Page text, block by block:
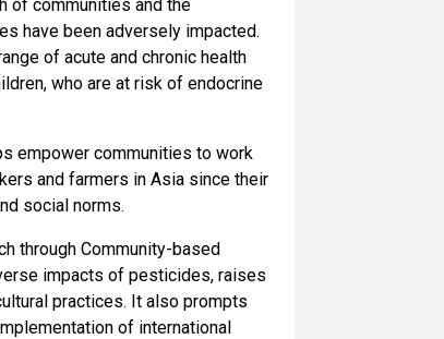
of communities and the
have been adversely impacted.
of acute and chronic health
who are at risk of endocrine
empower communities to work
and farmers in Asia since their
social norms.
through Community-based
impacts of pesticides, raises
practices. It also prompts
of international